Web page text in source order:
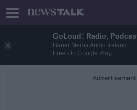
GoLoud: Radio,
Bauer Media Audio Ireland
Free - In Google Play
Advertisement